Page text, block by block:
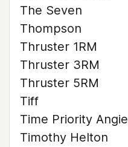
The Seven
Thompson
Thruster 1RM
Thruster 3RM
Thruster 5RM
Tiff
Time Priority Angie
Timothy Helton